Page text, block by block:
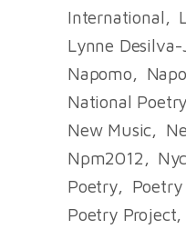
International
Lynne Desilva-
Napomo
National
New Music
Npm2012
Nyc
Poetry
Poetry Project